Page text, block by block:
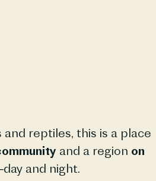
reptiles, this is a place
and a region on
and night.